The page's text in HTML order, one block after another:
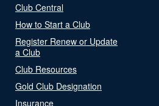
Club Central
How to Start a Club
Register Renew or Update
a Club
Club Resources
Gold Club Designation
Insurance